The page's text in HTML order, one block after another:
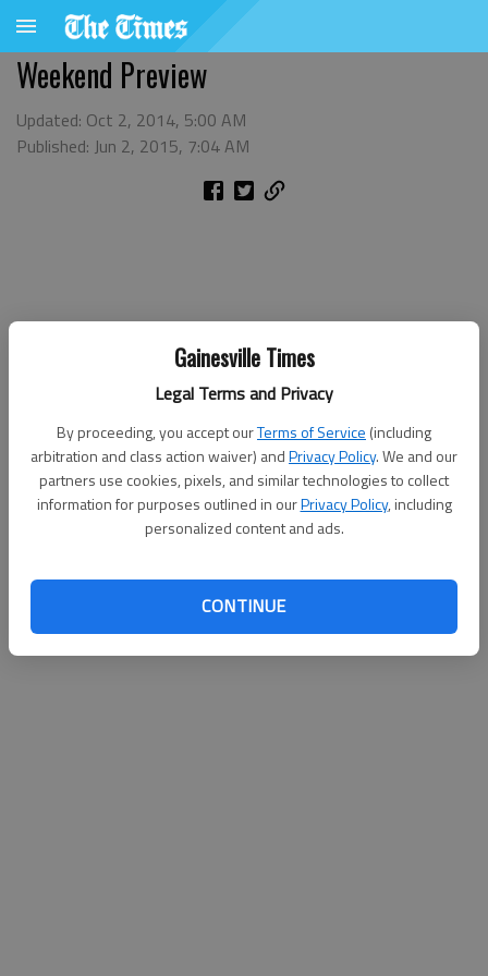
Gainesville Times
Legal Terms and Privacy
By proceeding, you accept ourTerms of Service (including
arbitration and class action waiver) andPrivacy Policy. We and our
partners use cookies, pixels, and similar technologies to collect
information for purposes outlined in ourPrivacy Policy, including
personalized content and ads.
CONTINUE
Weekend Preview
Updated: Oct 2, 2014, 5:00 AM
Published: Jun 2, 2015, 7:04 AM